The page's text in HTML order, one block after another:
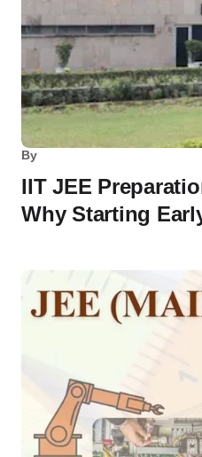
By
IIT JEE
Why Starting